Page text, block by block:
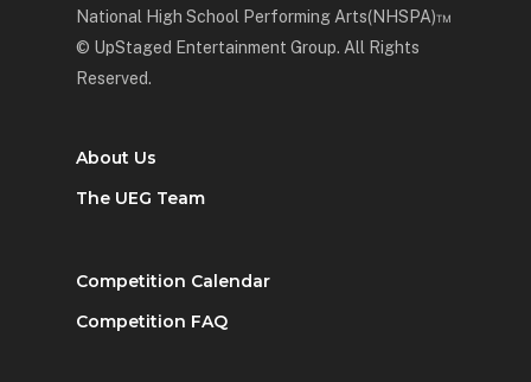
National High School Performing Arts(NHSPA)™
© UpStaged Entertainment Group. All Rights
Reserved.
About Us
The UEG Team
Competition Calendar
Competition FAQ